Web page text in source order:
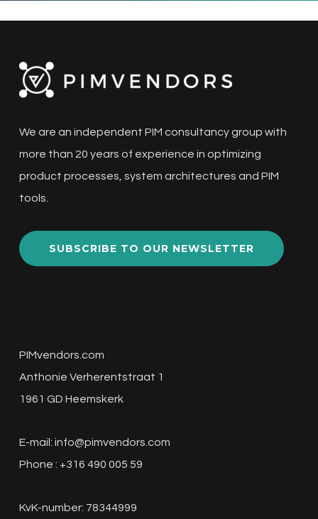
We are an independent PIM consultancy group with
more than 20 years of experience in optimizing
product processes, system architectures and PIM
tools.
SUBSCRIBE TO OUR NEWSLETTER
PIMvendors.com
Anthonie Verherentstraat 1
1961 GD Heemskerk
E-mail: info@pimvendors.com
Phone : +316 490 005 59
KvK-number: 78344999